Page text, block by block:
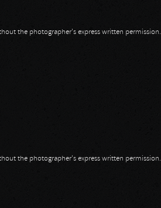
the photographer's express written permission.
the photographer's express written permission.